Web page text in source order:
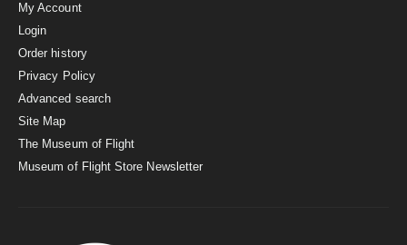
My Account
Login
Order history
Privacy Policy
Advanced search
Site Map
The Museum of Flight
Museum of Flight Store Newsletter